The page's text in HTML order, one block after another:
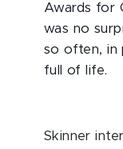
Awards for
was no
so often, in
full of life.
Skinner